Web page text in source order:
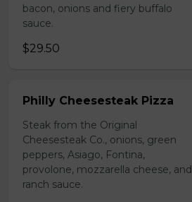
bacon, onions and fiery buffalo
sauce.
$29.50
Philly Cheesesteak Pizza
Steak from the Original
Cheesesteak Co., onions, green
peppers, Asiago, Fontina,
provolone, mozzarella cheese, and
ranch sauce.